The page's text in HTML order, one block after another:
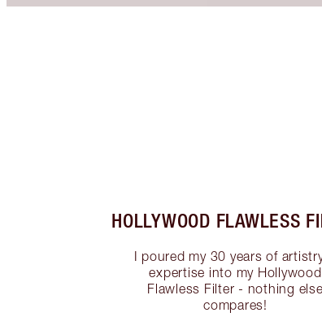
HOLLYWOOD FLAWLESS
I poured my 30 years of
expertise into my Hollywood
Flawless Filter - nothing else
compares!